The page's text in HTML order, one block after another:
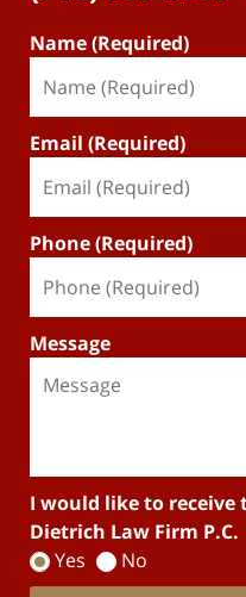
Name (Required)
Email (Required)
Phone (Required)
Message
I would like to receive
Dietrich Law Firm P.C.
Yes
No